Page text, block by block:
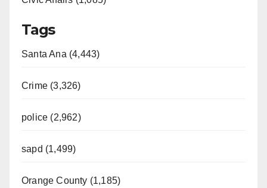
Tags
Santa Ana (4,443)
Crime (3,326)
police (2,962)
sapd (1,499)
Orange County (1,185)